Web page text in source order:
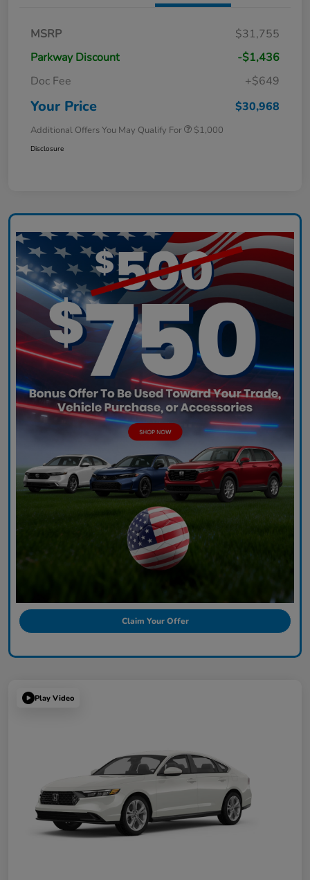
MSRP
$31,755
Parkway Discount
-$1,436
Doc Fee
+$649
Your Price $30,968
Additional Offers You May Qualify For $1,000
Disclosure
Claim Your Offer
Play Video